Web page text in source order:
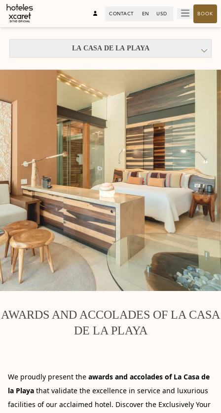
CONTACT EN USD BOOK
LA CASA DE LA PLAYA
AWARDS AND ACCOLADES OF LA CASA
DE LA PLAYA
We proudly present the awards and accolades of La Casa de
la Playa that validate the excellence in service and luxurious
facilities of our acclaimed hotel. Discover the Exclusively Your